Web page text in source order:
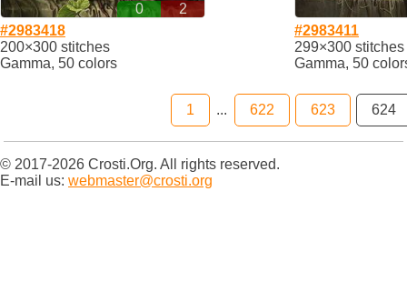
0
2
#2983418
200×300 stitches
Gamma, 50 colors
#2983411
299×300 stitches
Gamma, 50
1 ... 622 623 624
© 2017-2026 Crosti.Org. All rights reserved.
E-mail us: webmaster@crosti.org